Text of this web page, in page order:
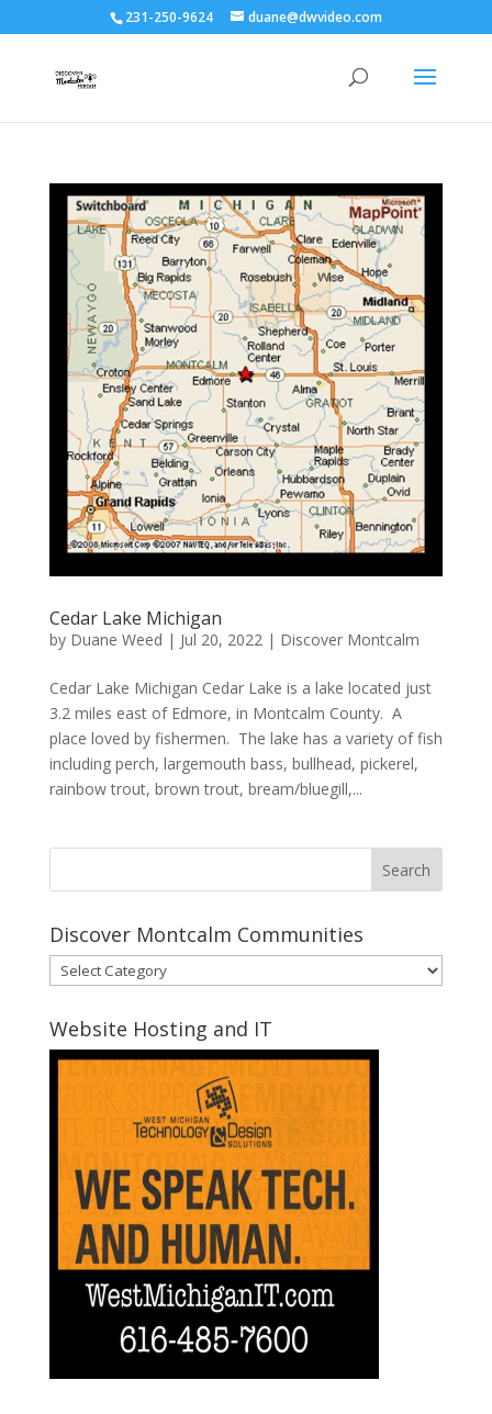
231-250-9624 duane@dwvideo.com
Cedar Lake Michigan
by Duane Weed | Jul 20, 2022| Discover Montcalm
Cedar Lake Michigan Cedar Lake is a lake located just
3.2 miles east of Edmore, in Montcalm County. A
place loved by fishermen. The lake has a variety of fish
including perch, largemouth bass, bullhead, pickerel,
rainbow trout, brown trout, bream/bluegill,...
Discover Montcalm Communities
Discover
Montcalm
Communities
Website Hosting and IT